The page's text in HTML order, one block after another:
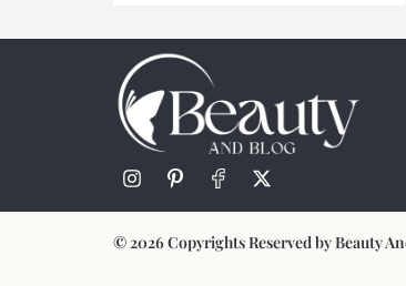
© 2026 Copyrights Reserved by Beauty